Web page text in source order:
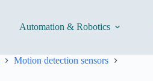
Automation & Robotics
Motion detection sensors